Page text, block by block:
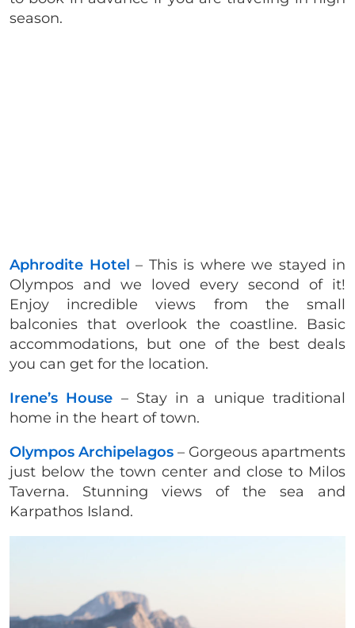
season.
Aphrodite Hotel – This is where we stayed in
Olympos and we loved every second of it!
Enjoy incredible views from the small
balconies that overlook the coastline. Basic
accommodations, but one of the best deals
you can get for the location.
Irene’s House – Stay in a unique traditional
home in the heart of town.
Olympos Archipelagos – Gorgeous apartments
just below the town center and close to Milos
Taverna. Stunning views of the sea and
Karpathos Island.